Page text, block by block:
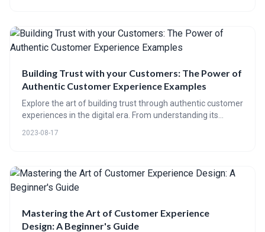
Building Trust with your Customers: The Power of
Authentic Customer Experience Examples
Explore the art of building trust through authentic customer
experiences in the digital era. From understanding its
2023-08-17
Mastering the Art of Customer Experience
Design: A Beginner's Guide